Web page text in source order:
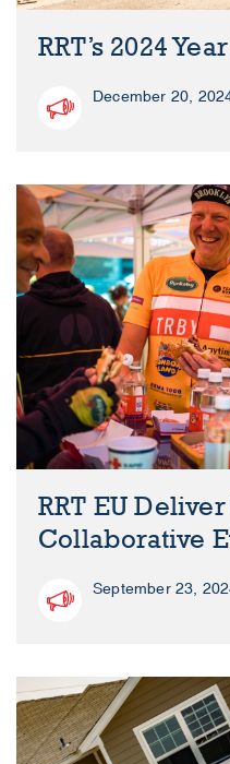
RRT’s 2024
December 20,
RRT EU
Collaborative
September 23,